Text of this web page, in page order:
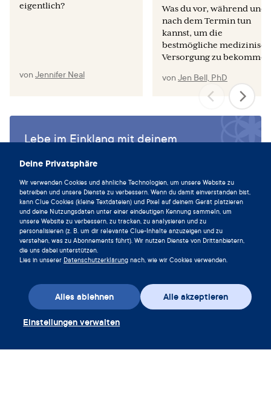
Deine Privatsphäre
Wir verwenden Cookies und ähnliche Technologien, um unsere Website zu
betreiben und unsere Dienste zu verbessern. Wenn du damit einverstanden bist,
kann Clue Cookies (kleine Textdateien) und Pixel auf deinem Gerät platzieren
und deine Nutzungsdaten unter einer eindeutigen Kennung sammeln, um
unsere Website zu verbessern, zu tracken, zu analysieren und zu
personalisieren (z. B. um dir relevante Clue-Inhalte anzuzeigen und zu
verstehen, was zu Abonnements führt). Wir nutzen Dienste von Drittanbietern,
die uns dabei unterstützen.
Lies in unserer Datenschutzerklärung nach, wie wir Cookies verwenden.
Alle akzeptieren
Alles ablehnen
Einstellungen verwalten
eigentlich?
von Jennifer Neal
Was du vor, während und
nach dem Termin tun
kannst, um die
bestmögliche
Versorgung zu
von Jen Bell, PhD
Lebe im Einklang mit deinem
heute herunter.
Clue herunterladen